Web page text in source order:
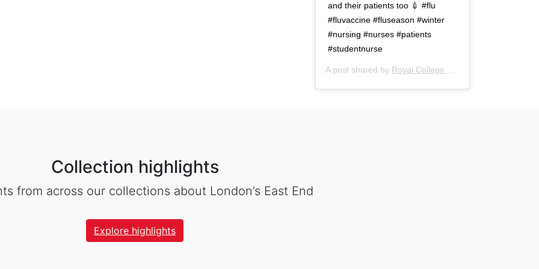
and their patients too 💉 #flu
#fluvaccine #fluseason #winter
#nursing #nurses #patients
#studentnurse
A post shared by Royal College of Nursing
Collection highlights
from across our collections about London’s East End
Explore highlights